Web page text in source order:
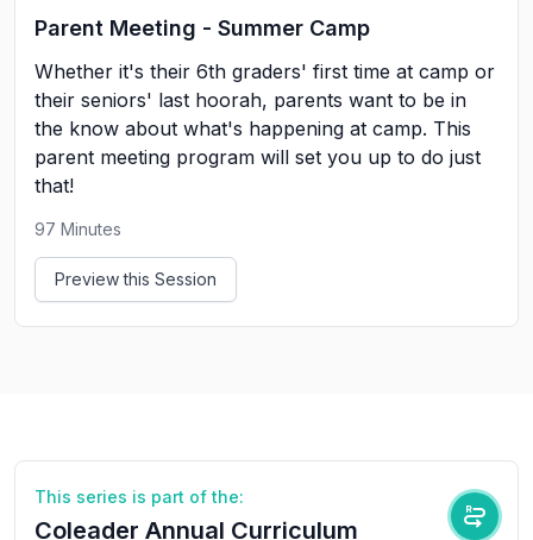
Parent Meeting - Summer Camp
Whether it's their 6th graders' first time at camp or
their seniors' last hoorah, parents want to be in
the know about what's happening at camp. This
parent meeting program will set you up to do just
that!
97 Minutes
Preview this Session
This series is part of the:
Coleader Annual Curriculum